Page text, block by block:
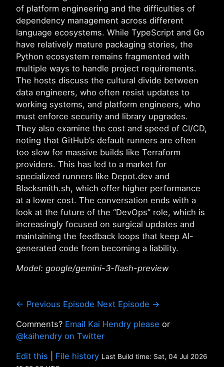
of platform engineering and the difficulties of
dependency management across different
language ecosystems. While TypeScript and Go
have relatively mature packaging stories, the
Python ecosystem remains fragmented with
multiple ways to handle project requirements.
The hosts discuss the cultural divide between
data engineers, who often resist updates to
working systems, and platform engineers, who
must enforce security and library upgrades.
They also examine the cost and speed of CI/CD,
noting that GitHub’s default runners are often
too slow for massive builds like Terraform
providers. This has led to a market for
specialized runners like Depot.dev and
Blacksmith.sh, which offer higher performance
at a lower cost. The conversation ends with a
look at the future of the “DevOps” role, which is
increasingly focused on surgical updates and
maintaining the feedback loops that keep AI-
generated code from becoming a liability.
Model: google/gemini-3-flash-preview
← Previous Episode Next Episode →
Comments? Email Kai Hendry please or
@kaihendry on Twitter
Edit this
File history Last Build time: Sat, 04 Jul 2026